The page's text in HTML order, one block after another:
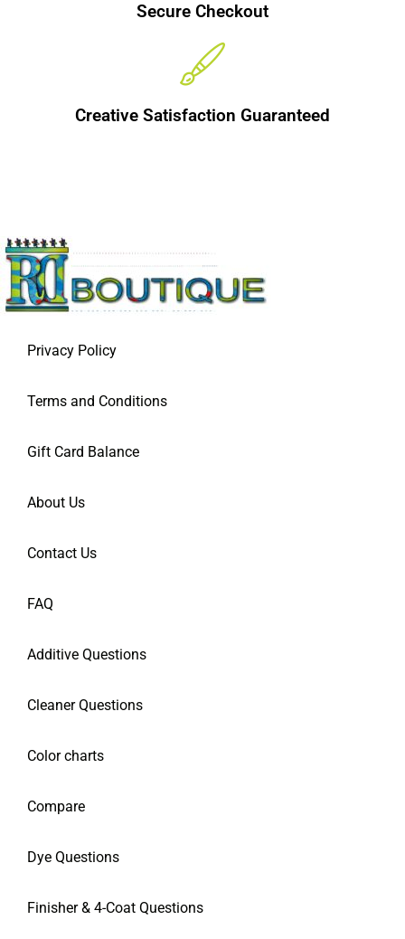
Secure Checkout
Creative Satisfaction Guaranteed
Privacy Policy
Terms and Conditions
Gift Card Balance
About Us
Contact Us
FAQ
Additive Questions
Cleaner Questions
Color charts
Compare
Dye Questions
Finisher & 4-Coat Questions